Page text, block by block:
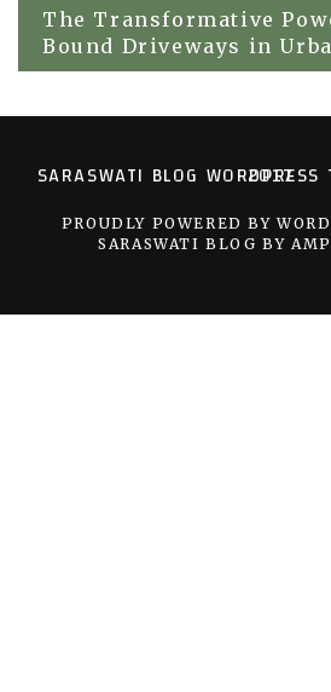
The Transformative
Bound Driveways in
SARASWATI BLOG WORDPRESS THEME, COPYRIGHT 2017
PROUDLY POWERED BY
SARASWATI BLOG BY